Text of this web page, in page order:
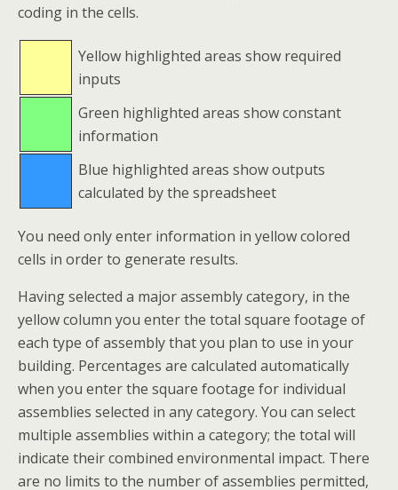
coding in the cells.
Yellow highlighted areas show required
inputs
Green highlighted areas show constant
information
Blue highlighted areas show outputs
calculated by the spreadsheet
You need only enter information in yellow colored
cells in order to generate results.
Having selected a major assembly category, in the
yellow column you enter the total square footage of
each type of assembly that you plan to use in your
building. Percentages are calculated automatically
when you enter the square footage for individual
assemblies selected in any category. You can select
multiple assemblies within a category; the total will
indicate their combined environmental impact. There
are no limits to the number of assemblies permitted,